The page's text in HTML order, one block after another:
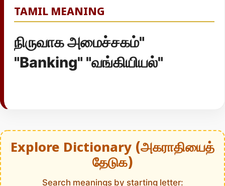
TAMIL MEANING
நிருவாக அமைச்சகம்"
"Banking" "வங்கியியல்"
Explore Dictionary (அகராதியைத்
தேடுக)
Search meanings by starting letter: